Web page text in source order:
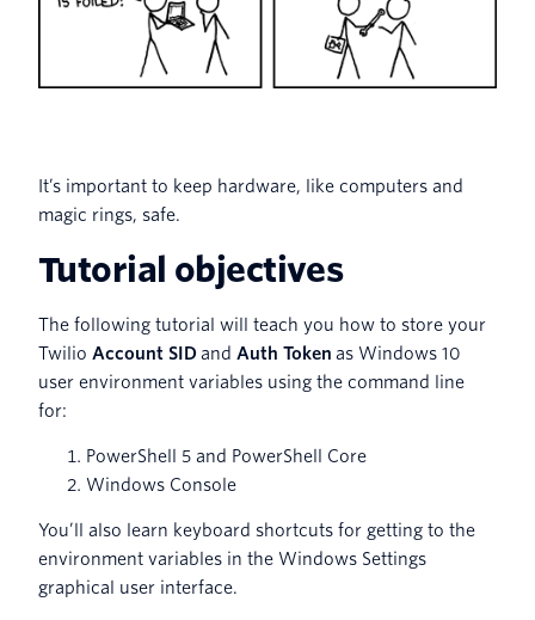
It’s important to keep hardware, like computers and
magic rings, safe.
Tutorial objectives
The following tutorial will teach you how to store your
Twilio Account SID and Auth Token as Windows 10
user environment variables using the command line
for:
PowerShell 5 and PowerShell Core
Windows Console
You’ll also learn keyboard shortcuts for getting to the
environment variables in the Windows Settings
graphical user interface.